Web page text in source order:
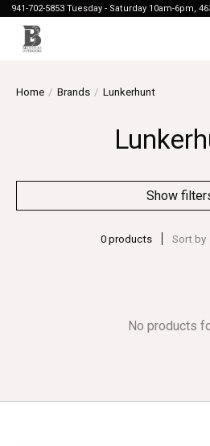
941-702-5853 Tuesday - Saturday 10am-6pm,
Home / Brands / Lunkerhunt
Show
0 products Sort by
No products